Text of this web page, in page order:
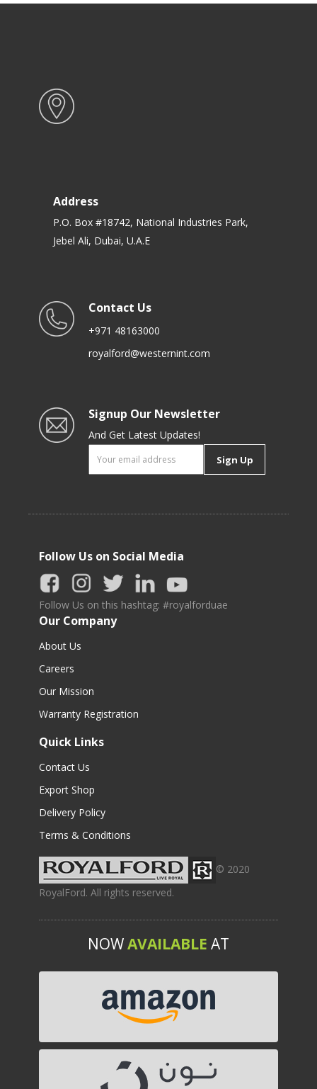
Address
P.O. Box #18742, National Industries Park,
Jebel Ali, Dubai, U.A.E
Contact Us
+971 48163000
royalford@westernint.com
Signup Our Newsletter
And Get Latest Updates!
Sign Up
Follow Us on Social Media
Follow Us on this hashtag: #royalforduae
Our Company
About Us
Careers
Our Mission
Warranty Registration
Quick Links
Contact Us
Export Shop
Delivery Policy
Terms & Conditions
© 2020
RoyalFord. All rights reserved.
NOWAVAILABLE AT